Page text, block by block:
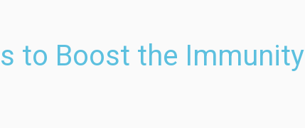
to Boost the Immunity